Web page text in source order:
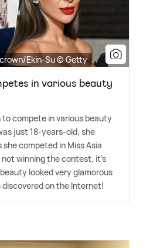
Ekin-Su © Getty
in various beauty
to compete in various beauty
just 18-years-old, she
competed in Miss Asia
not winning the contest, it's
looked very glamorous
on the Internet!